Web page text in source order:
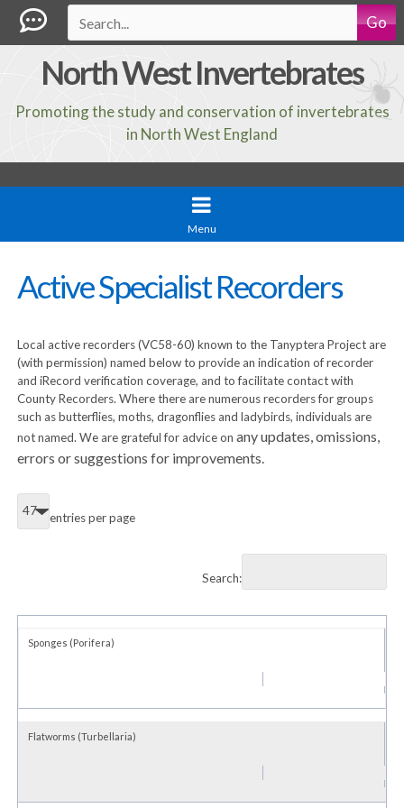
Go
North West Invertebrates
Promoting the study and conservation of invertebrates
in North West England
Menu
Active Specialist Recorders
Local active recorders (VC58-60) known to the Tanyptera Project are
(with permission) named below to provide an indication of recorder
and iRecord verification coverage, and to facilitate contact with
County Recorders. Where there are numerous recorders for groups
such as butterflies, moths, dragonflies and ladybirds, individuals are
not named. We are grateful for advice on any updates, omissions,
errors or suggestions for improvements.
entries per page
Search:
Sponges (Porifera)
Flatworms (Turbellaria)